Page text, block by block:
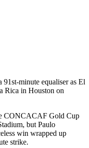
minute equaliser as El
Rica in Houston on
CONCACAF Gold Cup
but Paulo
win wrapped up
strike.